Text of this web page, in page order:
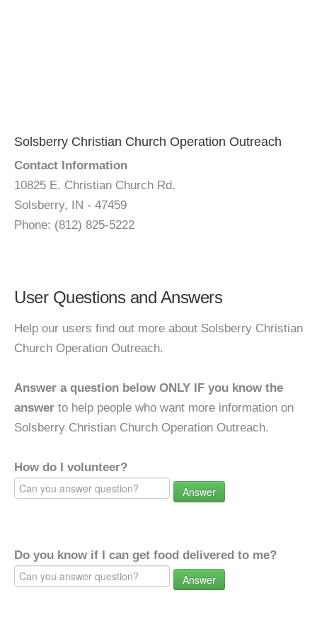
Solsberry Christian Church Operation Outreach
Contact Information
10825 E. Christian Church Rd.
Solsberry, IN - 47459
Phone: (812) 825-5222
User Questions and Answers
Help our users find out more about Solsberry Christian
Church Operation Outreach.
Answer a question below ONLY IF you know the
answer to help people who want more information on
Solsberry Christian Church Operation Outreach.
How do I volunteer?
Answer
Do you know if I can get food delivered to me?
Answer